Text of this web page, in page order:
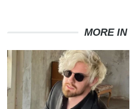
MORE IN